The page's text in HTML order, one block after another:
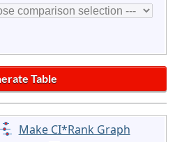
Make CI*Rank Graph